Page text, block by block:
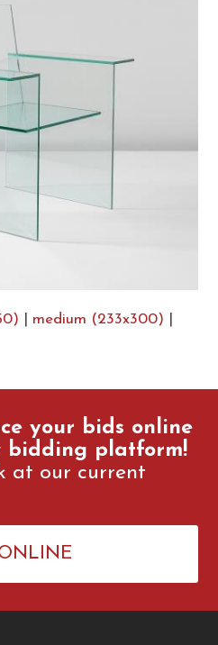
medium (233x300)
your bids online
bidding platform!
at our current